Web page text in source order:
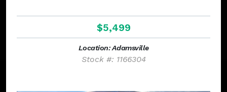
$5,499
Location: Adamsville
Stock #: 1166304